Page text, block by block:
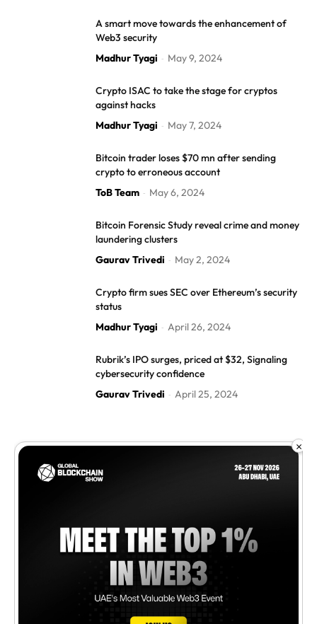
A smart move towards the enhancement of
Web3 security
Madhur Tyagi - May 9, 2024
Crypto ISAC to take the stage for cryptos
against hacks
Madhur Tyagi - May 7, 2024
Bitcoin trader loses $70 mn after sending
crypto to erroneous account
ToB Team - May 6, 2024
Bitcoin Forensic Study reveal crime and money
laundering clusters
Gaurav Trivedi - May 2, 2024
Crypto firm sues SEC over Ethereum’s security
status
Madhur Tyagi - April 26, 2024
Rubrik’s IPO surges, priced at $32, Signaling
cybersecurity confidence
Gaurav Trivedi - April 25, 2024
×